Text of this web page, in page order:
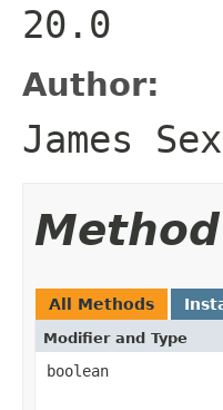
20.0
Author:
James
All Methods
Modifier and Type
boolean